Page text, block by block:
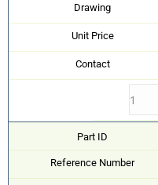
Drawing
Unit Price
Contact
Part ID
Reference Number